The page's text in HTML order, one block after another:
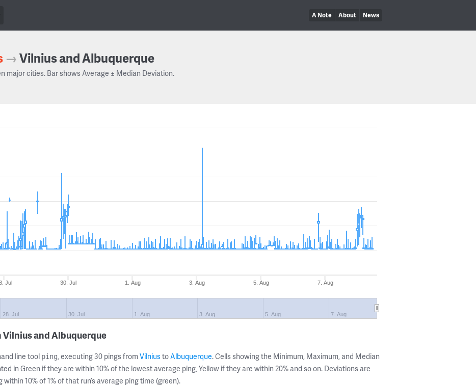
A Note About News
→Vilnius and Albuquerque
major cities. Bar shows Average ± Median Deviation.
Jul 30. Jul 1. Aug 3. Aug 5. Aug 7. Aug
28. Jul 30. Jul 1. Aug 3. Aug 5. Aug 7. Aug
and Albuquerque
line tool ping, executing 30 pings from VilniustoAlbuquerque. Cells showing the Minimum, Maximum, and Median
in Green if they are within 10% of the lowest average ping, Yellow if they are within 20% and so on. Deviations are
10% of 1% of that run’s average ping time (green).